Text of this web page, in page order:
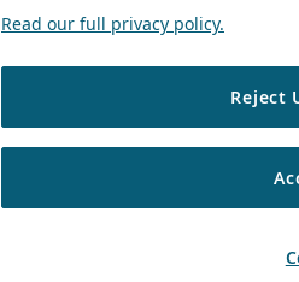
Read our full privacy policy.
Reject